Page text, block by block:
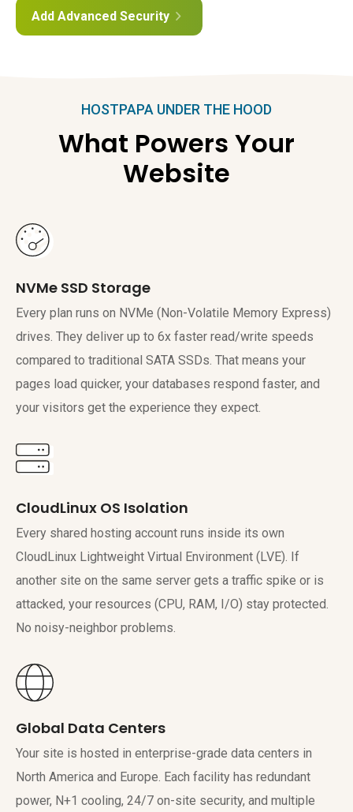
Add Advanced Security
HOSTPAPA UNDER THE HOOD
What Powers Your
Website
NVMe SSD Storage
Every plan runs on NVMe (Non-Volatile Memory Express)
drives. They deliver up to 6x faster read/write speeds
compared to traditional SATA SSDs. That means your
pages load quicker, your databases respond faster, and
your visitors get the experience they expect.
CloudLinux OS Isolation
Every shared hosting account runs inside its own
CloudLinux Lightweight Virtual Environment (LVE). If
another site on the same server gets a traffic spike or is
attacked, your resources (CPU, RAM, I/O) stay protected.
No noisy-neighbor problems.
Global Data Centers
Your site is hosted in enterprise-grade data centers in
North America and Europe. Each facility has redundant
power, N+1 cooling, 24/7 on-site security, and multiple